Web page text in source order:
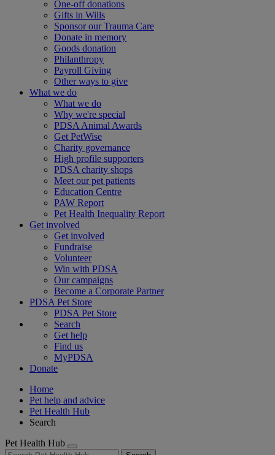
One-off donations
Gifts in Wills
Sponsor our Trauma Care
Donate in memory
Goods donation
Philanthropy
Payroll Giving
Other ways to give
What we do
What we do
Why we're special
PDSA Animal Awards
Get PetWise
Charity governance
High profile supporters
PDSA charity shops
Meet our pet patients
Education Centre
PAW Report
Pet Health Inequality Report
Get involved
Get involved
Fundraise
Volunteer
Win with PDSA
Our campaigns
Become a Corporate Partner
PDSA Pet Store
PDSA Pet Store
Search
Get help
Find us
MyPDSA
Donate
Home
Pet help and advice
Pet Health Hub
Search
Pet Health Hub